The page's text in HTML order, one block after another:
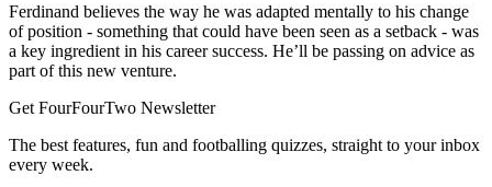
Ferdinand believes the way he was adapted mentally to his change
of position - something that could have been seen as a setback - was
a key ingredient in his career success. He’ll be passing on advice as
part of this new venture.
Get FourFourTwo Newsletter
The best features, fun and footballing quizzes, straight to your inbox
every week.